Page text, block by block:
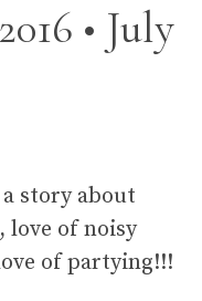
• July
story about
love of noisy
of partying!!!